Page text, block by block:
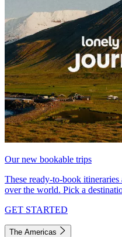
Our new bookable trips
These ready-to-book
over the world. Pick a
GET STARTED
The Americas